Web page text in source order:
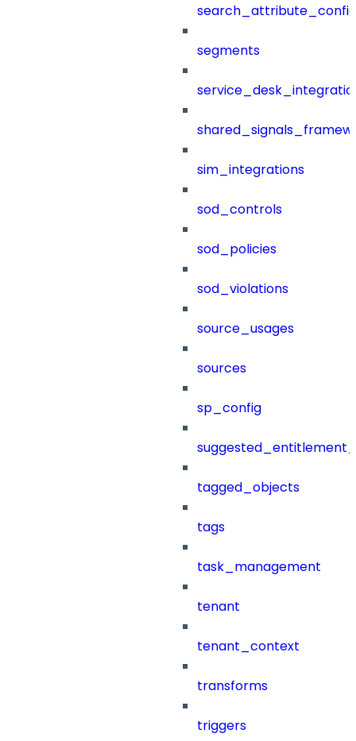
segments
sim_integrations
sod_controls
sod_policies
sod_violations
source_usages
sources
sp_config
tagged_objects
tags
task_management
tenant
tenant_context
transforms
triggers